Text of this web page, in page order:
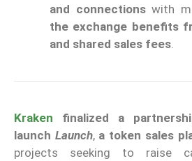
and connectionswith
the exchange benefits
and shared sales fees.
Kraken finalized a
launch Launch, a token sales
projects seeking to raise